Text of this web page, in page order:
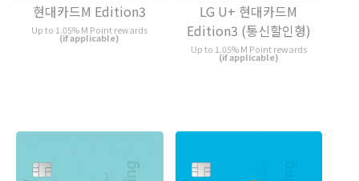
현대카드M Edition3
Up to 1.05% M Point rewards
(if applicable)
LG U+ 현대카드M
Edition3 (통신할인형)
Up to 1.05% M Point rewards
(if applicable)